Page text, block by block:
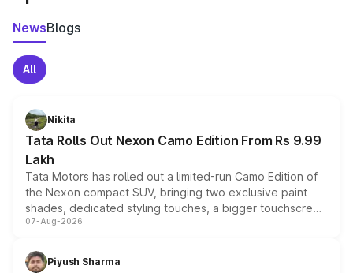
NewsBlogs
All
Nikita
Tata Rolls Out Nexon Camo Edition From Rs 9.99
Lakh
Tata Motors has rolled out a limited-run Camo Edition of
the Nexon compact SUV, bringing two exclusive paint
shades, dedicated styling touches, a bigger touchscreen
and a built-in dashcam, while keeping the existing range
choices unchanged across the model lineup for buyers.
07-Aug-2026
Piyush Sharma